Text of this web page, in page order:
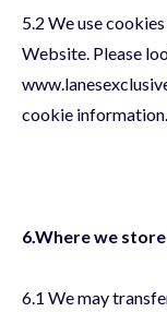
5.2 We use
Website. Please
cookie information.
6.Where we
6.1 We may